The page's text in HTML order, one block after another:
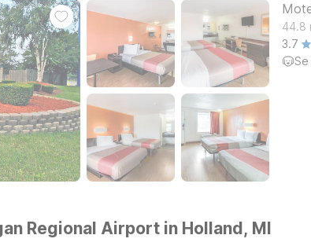
44.8
3.7
Se
Regional Airport in Holland, MI